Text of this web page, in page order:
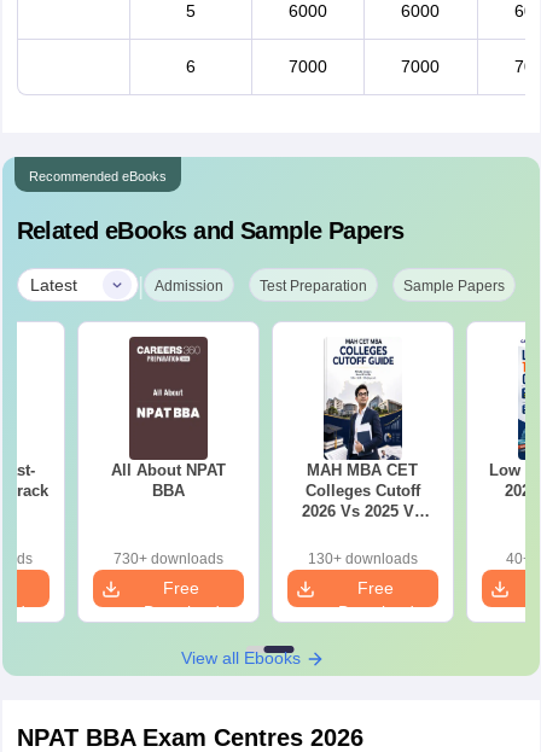
5 6000 6000
6 7000 7000
Recommended eBooks
Related eBooks and Sample Papers
Latest | Admission Test Preparation Sample Papers
crack
All About NPAT
BBA
730+ downloads
Free
Download
MAH MBA CET
Colleges Cutoff
2026 Vs 2025 Vs
130+ downloads
Free
Download
Low
40+
View all Ebooks
NPAT BBA Exam Centres 2026